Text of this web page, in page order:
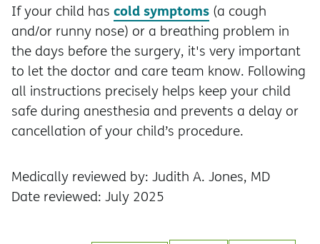
If your child has cold symptoms (a cough
and/or runny nose) or a breathing problem in
the days before the surgery, it's very important
to let the doctor and care team know. Following
all instructions precisely helps keep your child
safe during anesthesia and prevents a delay or
cancellation of your child’s procedure.
Medically reviewed by: Judith A. Jones, MD
Date reviewed: July 2025